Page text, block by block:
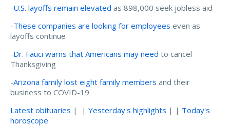
-U.S. layoffs remain elevated as 898,000 seek jobless aid
-These companies are looking for employees even as
layoffs continue
-Dr. Fauci warns that Americans may need to cancel
Thanksgiving
-Arizona family lost eight family members and their
business to COVID-19
Latest obituaries | | Yesterday's highlights | | Today's
horoscope